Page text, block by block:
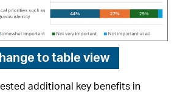
to table view
additional key benefits in